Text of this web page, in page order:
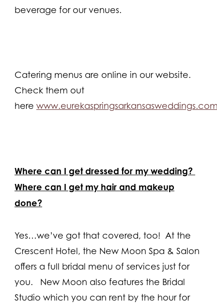
beverage for our venues.
Catering menus are online in our website.
Check them out
here
Where can I get dressed for my wedding?
Where can I get my hair and makeup
done?
Yes…we’ve got that covered, too! At the
Crescent Hotel, the New Moon Spa & Salon
offers a full bridal menu of services just for
you. New Moon also features the Bridal
Studio which you can rent by the hour for